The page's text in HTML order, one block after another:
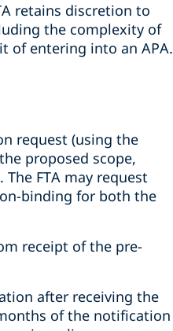
retains discretion to
the complexity of
of entering into an APA.
request (using the
proposed scope,
FTA may request
binding for both the
receipt of the pre-
after receiving the
of the notification